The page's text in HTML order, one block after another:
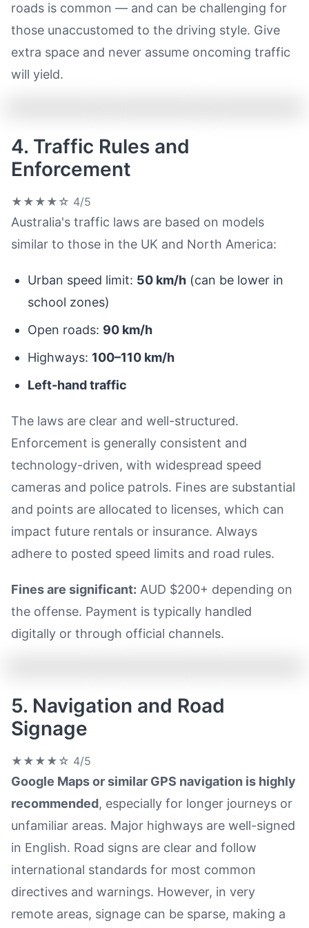
roads is common — and can be challenging for
those unaccustomed to the driving style. Give
extra space and never assume oncoming traffic
will yield.
4. Traffic Rules and
Enforcement
★★★★☆ 4/5
Australia's traffic laws are based on models
similar to those in the UK and North America:
Urban speed limit: 50 km/h (can be lower in
school zones)
Open roads: 90 km/h
Highways: 100–110 km/h
Left-hand traffic
The laws are clear and well-structured.
Enforcement is generally consistent and
technology-driven, with widespread speed
cameras and police patrols. Fines are substantial
and points are allocated to licenses, which can
impact future rentals or insurance. Always
adhere to posted speed limits and road rules.
Fines are significant: AUD $200+ depending on
the offense. Payment is typically handled
digitally or through official channels.
5. Navigation and Road
Signage
★★★★☆ 4/5
Google Maps or similar GPS navigation is highly
recommended, especially for longer journeys or
unfamiliar areas. Major highways are well-signed
in English. Road signs are clear and follow
international standards for most common
directives and warnings. However, in very
remote areas, signage can be sparse, making a